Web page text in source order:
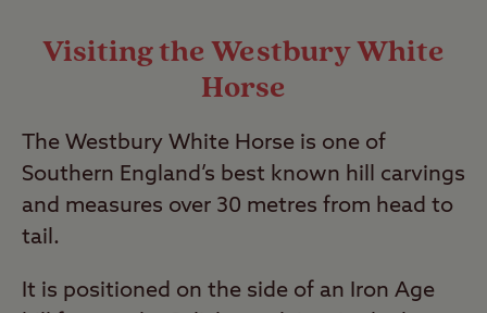
Visiting the Westbury White
Horse
The Westbury White Horse is one of
Southern England’s best known hill carvings
and measures over 30 metres from head to
tail.
It is positioned on the side of an Iron Age